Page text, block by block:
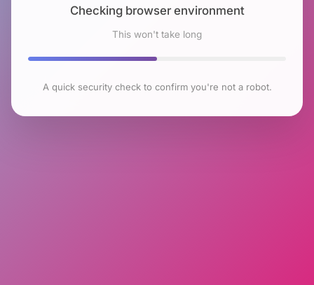
Checking browser environment
This won't take long
A quick security check to confirm you're not a robot.